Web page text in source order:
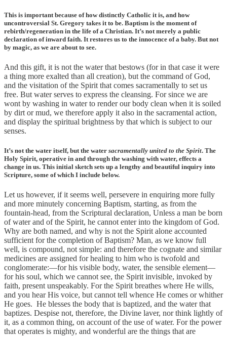
This is important because of how distinctly Catholic it is, and how
uncontroversial St. Gregory takes it to be. Baptism is the moment of
rebirth/regeneration in the life of a Christian. It’s not merely a public
declaration of inward faith. It restores us to the innocence of a baby. But not
by magic, as we are about to see.
And this gift, it is not the water that bestows (for in that case it were
a thing more exalted than all creation), but the command of God,
and the visitation of the Spirit that comes sacramentally to set us
free. But water serves to express the cleansing. For since we are
wont by washing in water to render our body clean when it is soiled
by dirt or mud, we therefore apply it also in the sacramental action,
and display the spiritual brightness by that which is subject to our
senses.
It’s not the water itself, but the water sacramentally united to the Spirit. The
Holy Spirit, operative in and through the washing with water, effects a
change in us. This initial sketch sets up a lengthy and beautiful inquiry into
Scripture, some of which I include below.
Let us however, if it seems well, persevere in enquiring more fully
and more minutely concerning Baptism, starting, as from the
fountain-head, from the Scriptural declaration, Unless a man be born
of water and of the Spirit, he cannot enter into the kingdom of God.
Why are both named, and why is not the Spirit alone accounted
sufficient for the completion of Baptism? Man, as we know full
well, is compound, not simple: and therefore the cognate and similar
medicines are assigned for healing to him who is twofold and
conglomerate:—for his visible body, water, the sensible element—
for his soul, which we cannot see, the Spirit invisible, invoked by
faith, present unspeakably. For the Spirit breathes where He wills,
and you hear His voice, but cannot tell whence He comes or whither
He goes. He blesses the body that is baptized, and the water that
baptizes. Despise not, therefore, the Divine laver, nor think lightly of
it, as a common thing, on account of the use of water. For the power
that operates is mighty, and wonderful are the things that are